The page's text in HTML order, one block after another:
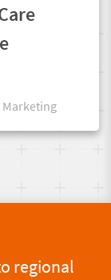
Marketing
regional